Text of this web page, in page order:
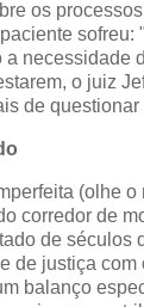
os
sofreu:
necessidade
o juiz
de
(olhe o
corredor de
de séculos
de justiça com
balanço